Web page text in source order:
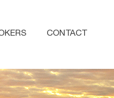
CONTACT